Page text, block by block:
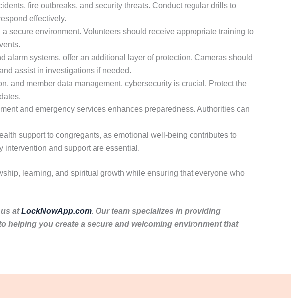
fire outbreaks, and security threats. Conduct regular drills to
effectively.
secure environment. Volunteers should receive appropriate training to
alarm systems, offer an additional layer of protection. Cameras should
assist in investigations if needed.
and member data management, cybersecurity is crucial. Protect the
and emergency services enhances preparedness. Authorities can
support to congregants, as emotional well-being contributes to
intervention and support are essential.
learning, and spiritual growth while ensuring that everyone who
atLockNowApp.com. Our team specializes in providing
helping you create a secure and welcoming environment that